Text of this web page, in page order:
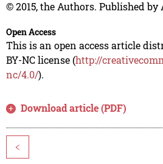
© 2015, the Authors. Published by
Open Access
This is an open access article
BY-NC license (http://
nc/4.0/).
Download article (PDF)
<